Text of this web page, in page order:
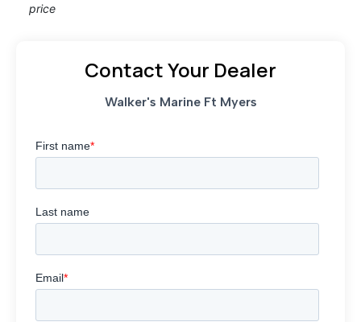
price
Contact Your Dealer
Walker's Marine Ft Myers